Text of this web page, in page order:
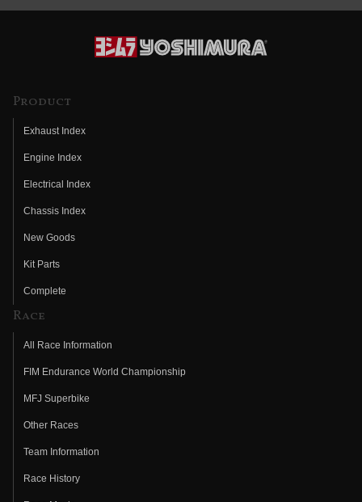
Product
Exhaust Index
Engine Index
Electrical Index
Chassis Index
New Goods
Kit Parts
Complete
Race
All Race Information
FIM Endurance World Championship
MFJ Superbike
Other Races
Team Information
Race History